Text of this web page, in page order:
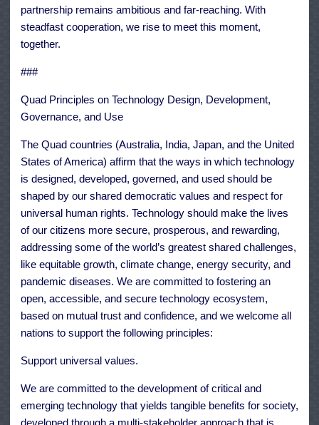
partnership remains ambitious and far-reaching. With
steadfast cooperation, we rise to meet this moment,
together.
###
Quad Principles on Technology Design, Development,
Governance, and Use
The Quad countries (Australia, India, Japan, and the United
States of America) affirm that the ways in which technology
is designed, developed, governed, and used should be
shaped by our shared democratic values and respect for
universal human rights. Technology should make the lives
of our citizens more secure, prosperous, and rewarding,
addressing some of the world’s greatest shared challenges,
like equitable growth, climate change, energy security, and
pandemic diseases. We are committed to fostering an
open, accessible, and secure technology ecosystem,
based on mutual trust and confidence, and we welcome all
nations to support the following principles:
Support universal values.
We are committed to the development of critical and
emerging technology that yields tangible benefits for society,
developed through a multi-stakeholder approach that is